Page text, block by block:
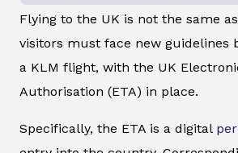
Flying to the UK is not the same
visitors must face new guidelines
a KLM flight, with the UK
Authorisation (ETA) in place.
Specifically, the ETA is a digital